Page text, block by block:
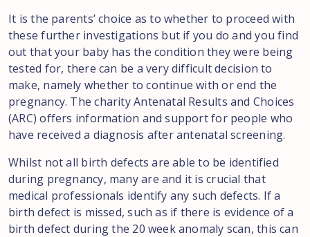
It is the parents’ choice as to whether to proceed with
these further investigations but if you do and you find
out that your baby has the condition they were being
tested for, there can be a very difficult decision to
make, namely whether to continue with or end the
pregnancy. The charity Antenatal Results and Choices
(ARC) offers information and support for people who
have received a diagnosis after antenatal screening.
Whilst not all birth defects are able to be identified
during pregnancy, many are and it is crucial that
medical professionals identify any such defects. If a
birth defect is missed, such as if there is evidence of a
birth defect during the 20 week anomaly scan, this can